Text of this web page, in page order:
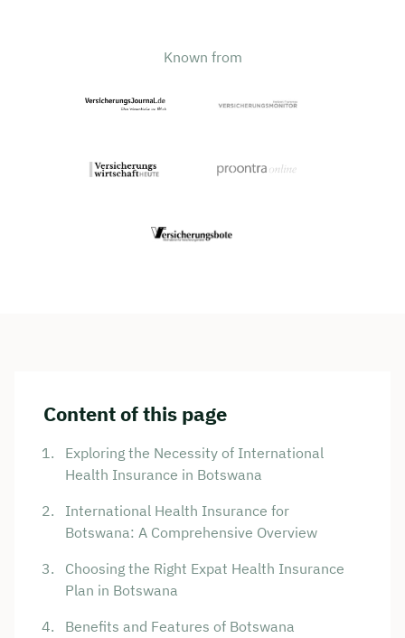
Known from
Content of this page
Exploring the Necessity of International
Health Insurance in Botswana
International Health Insurance for
Botswana: A Comprehensive Overview
Choosing the Right Expat Health Insurance
Plan in Botswana
Benefits and Features of Botswana